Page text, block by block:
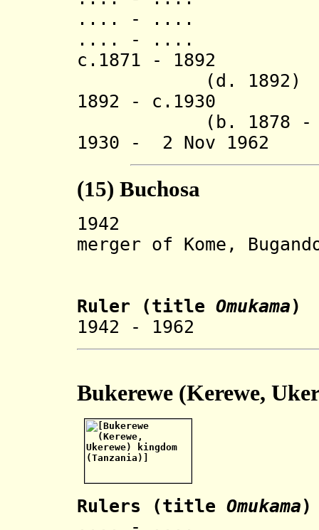
.... -
.... -
c.1871 -
(d. 1892)
1892 -
(b. 1878 - d.
1930 - 2 Nov
(15) Buchosa
merger of Kome,
Ruler (title Omukama)
1942 - 1962
Bukerewe (Kerewe, U
Rulers (title Omukama)